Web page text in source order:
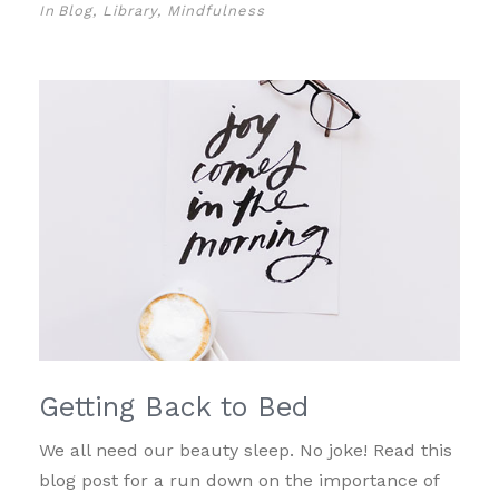
In Blog, Library, Mindfulness
Getting Back to Bed
We all need our beauty sleep. No joke! Read this
blog post for a run down on the importance of